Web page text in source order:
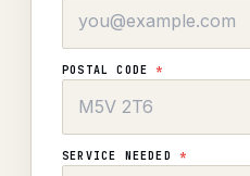
POSTAL CODE*
SERVICE NEEDED *